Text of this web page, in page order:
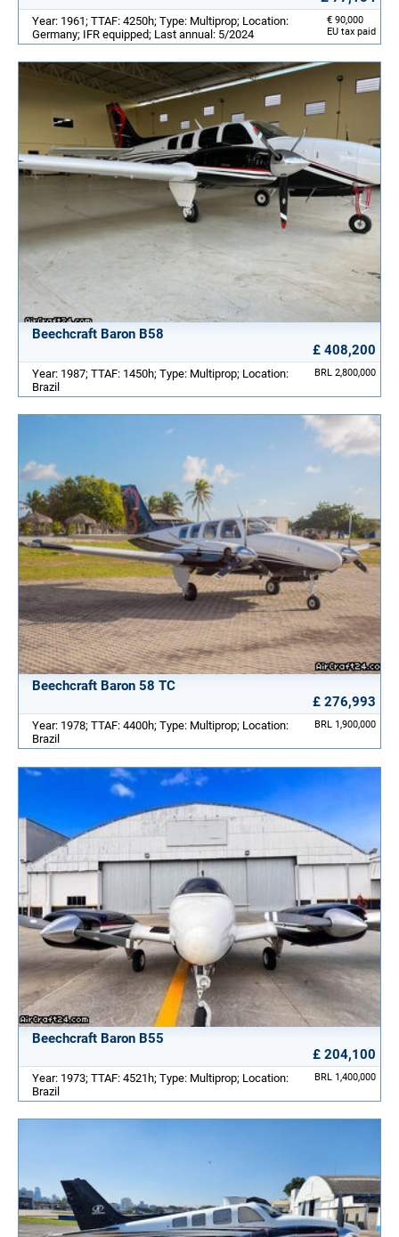
€ 90,000
EU tax paid
Year: 1961; TTAF: 4250h; Type: Multiprop; Location:
Germany; IFR equipped; Last annual: 5/2024
Beechcraft Baron B58
£ 408,200
BRL 2,800,000
Year: 1987; TTAF: 1450h; Type: Multiprop; Location:
Brazil
Beechcraft Baron 58 TC
£ 276,993
BRL 1,900,000
Year: 1978; TTAF: 4400h; Type: Multiprop; Location:
Brazil
Beechcraft Baron B55
£ 204,100
BRL 1,400,000
Year: 1973; TTAF: 4521h; Type: Multiprop; Location:
Brazil